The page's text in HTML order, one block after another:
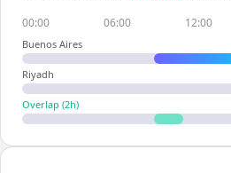
00:00 06:00 12:00
Buenos Aires
Riyadh
Overlap (2h)